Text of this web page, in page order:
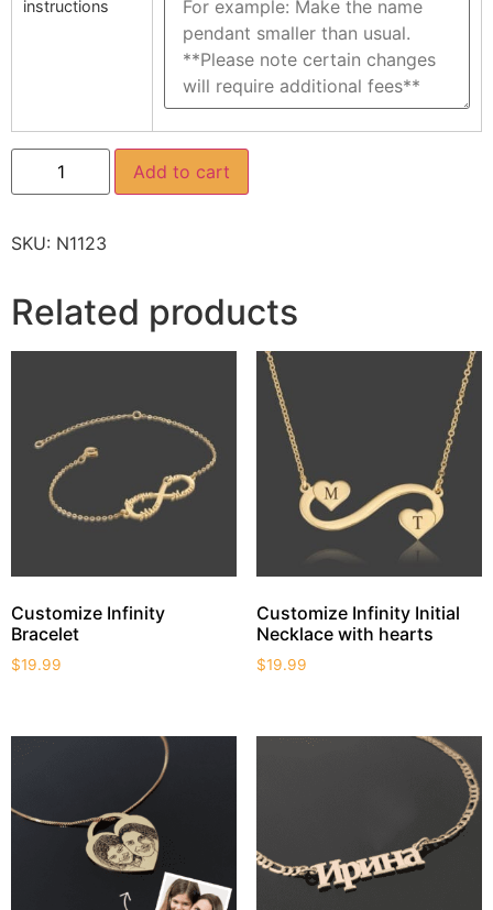
instructions
Add to cart
SKU: N1123
Related products
Customize Infinity
Bracelet
$19.99
Customize Infinity Initial
Necklace with hearts
$19.99